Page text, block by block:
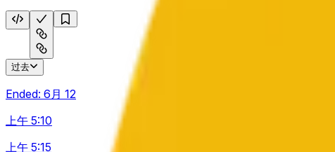
过去
Ended: 6月 12
上午 5:10
上午 5:15